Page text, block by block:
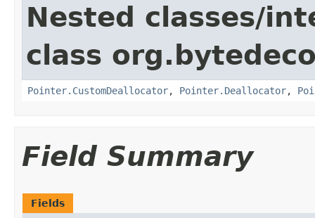
Nested classes/
class
Pointer.CustomDeallocator, Pointer.Deallocator,
Field Summary
Fields